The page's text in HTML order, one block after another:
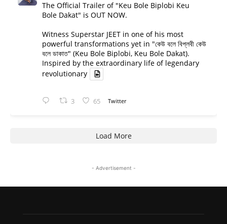
The Official Trailer of "Keu Bole Biplobi Keu
Bole Dakat" is OUT NOW.
Witness Superstar JEET in one of his most
powerful transformations yet in "কেউ বলে বিপ্লবী কেউ
বলে ডাকাত" (Keu Bole Biplobi, Keu Bole Dakat).
Inspired by the extraordinary life of legendary
revolutionary
3 65 Twitter
Load More
- Advertisement -